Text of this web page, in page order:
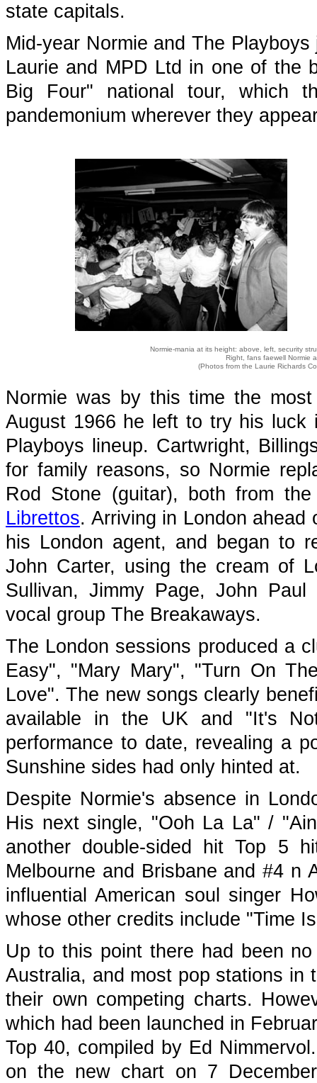
state capitals.
Mid-year Normie and The
Laurie and MPD Ltd in one of the
Big Four" national tour, which
pandemonium wherever they
Normie-mania at its height: above, left, security
Right, fans faewell Normie
(Photos from the Laurie Richards
Normie was by this time the
August 1966 he left to try his luck
Playboys lineup. Cartwright,
for family reasons, so Normie
Rod Stone (guitar), both from
Librettos. Arriving in London
his London agent, and began to
John Carter, using the cream of
Sullivan, Jimmy Page, John
vocal group The Breakaways.
The London sessions produced a
Easy", "Mary Mary", "Turn On
Love". The new songs clearly
available in the UK and "It's
performance to date, revealing a
Sunshine sides had only hinted at.
Despite Normie's absence in
His next single, "Ooh La La" /
another double-sided hit Top 5
Melbourne and Brisbane and #4 n
influential American soul singer
whose other credits include "Time
Up to this point there had been
Australia, and most pop stations in
their own competing charts.
which had been launched in
Top 40, compiled by Ed
on the new chart on 7